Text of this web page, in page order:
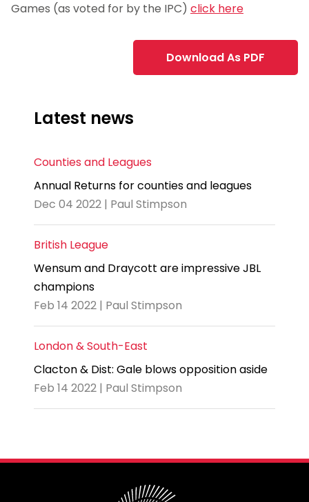
Games (as voted for by the IPC) click here
Download As PDF
Latest news
Counties and Leagues
Annual Returns for counties and leagues
Dec 04 2022 | Paul Stimpson
British League
Wensum and Draycott are impressive JBL
champions
Feb 14 2022 | Paul Stimpson
London & South-East
Clacton & Dist: Gale blows opposition aside
Feb 14 2022 | Paul Stimpson